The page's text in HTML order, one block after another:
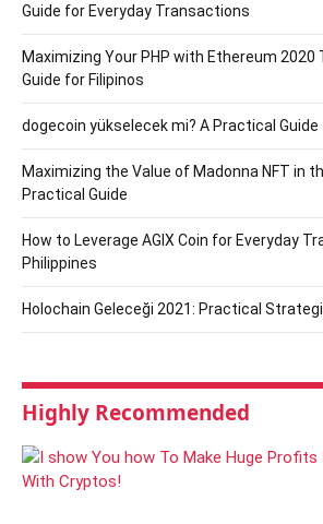
Guide for Everyday Transactions
Maximizing Your PHP with Ethereum 2020
Guide for Filipinos
dogecoin yükselecek mi? A Practical Guide
Maximizing the Value of Madonna NFT in
Practical Guide
How to Leverage AGIX Coin for Everyday
Philippines
Holochain Geleceği 2021: Practical
Highly Recommended